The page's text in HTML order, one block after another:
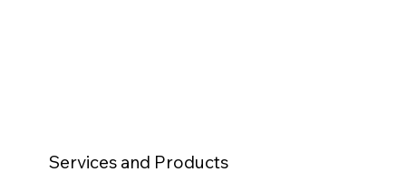
Services and Products